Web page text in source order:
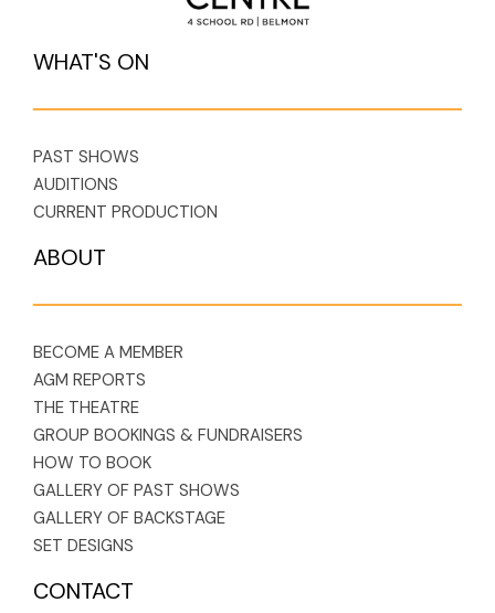
WHAT'S ON
PAST SHOWS
AUDITIONS
CURRENT PRODUCTION
ABOUT
BECOME A MEMBER
AGM REPORTS
THE THEATRE
GROUP BOOKINGS & FUNDRAISERS
HOW TO BOOK
GALLERY OF PAST SHOWS
GALLERY OF BACKSTAGE
SET DESIGNS
CONTACT